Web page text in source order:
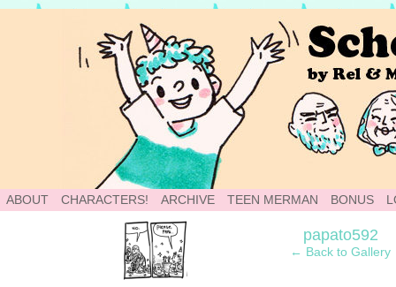
School of World: A Webcomic
ABOUT CHARACTERS! ARCHIVE TEEN MERMAN BONUS
‹ papato592
← Back to Gallery